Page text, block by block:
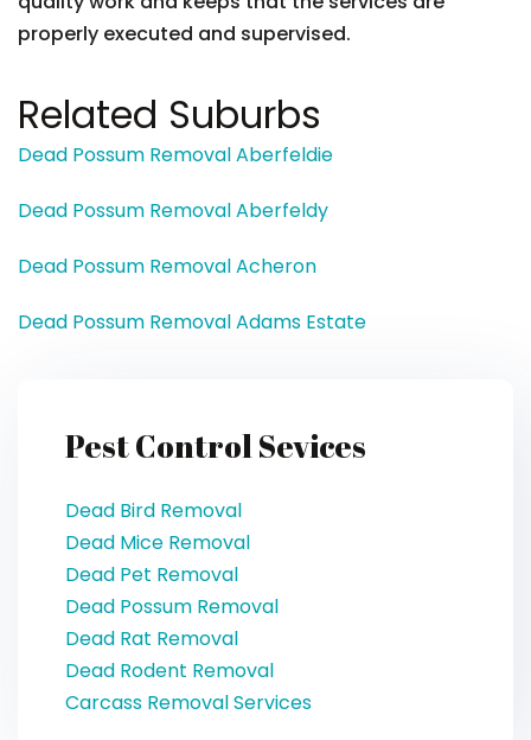
properly executed and supervised.
Related Suburbs
Dead Possum Removal Aberfeldie
Dead Possum Removal Aberfeldy
Dead Possum Removal Acheron
Dead Possum Removal Adams Estate
Pest Control Sevices
Dead Bird Removal
Dead Mice Removal
Dead Pet Removal
Dead Possum Removal
Dead Rat Removal
Dead Rodent Removal
Carcass Removal Services